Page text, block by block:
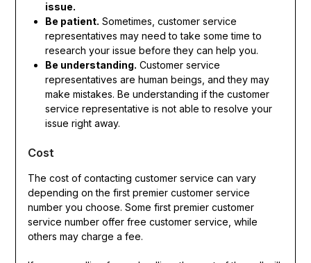
issue.
Be patient. Sometimes, customer service
representatives may need to take some time to
research your issue before they can help you.
Be understanding. Customer service
representatives are human beings, and they may
make mistakes. Be understanding if the customer
service representative is not able to resolve your
issue right away.
Cost
The cost of contacting customer service can vary
depending on the first premier customer service
number you choose. Some first premier customer
service number offer free customer service, while
others may charge a fee.